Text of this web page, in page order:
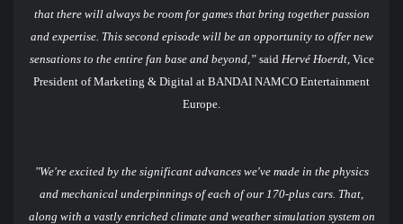
that there will always be room for games that bring together passion
and expertise. This second episode will be an opportunity to offer new
sensations to the entire fan base and beyond,” said Hervé Hoerdt, Vice
President of Marketing & Digital at BANDAI NAMCO Entertainment
Europe.
"We're excited by the significant advances we've made in the physics
and mechanical underpinnings of each of our 170-plus cars. That,
along with a vastly enriched climate and weather simulation system on